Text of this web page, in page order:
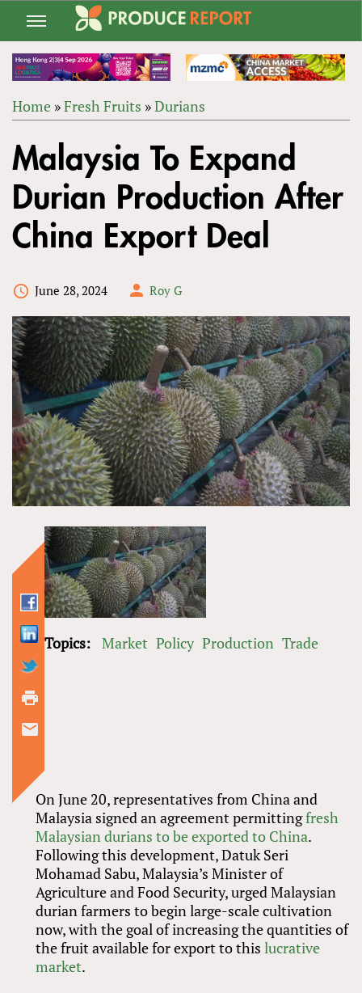
Jump
navigation
ARE
HERE
Home »Fresh Fruits »Durians
to
top
Malaysia To Expand
Durian Production After
China Export Deal
June 28, 2024 Roy G
On June 20, representatives from China and
Malaysia signed an agreement permittingfresh
Malaysian durians to be exported to China.
Following this development, Datuk Seri
Mohamad Sabu, Malaysia’s Minister of
Agriculture and Food Security, urged Malaysian
durian farmers to begin large-scale cultivation
now, with the goal of increasing the quantities of
the fruit available for export to thislucrative
market.
Topics: Market Policy Production Trade